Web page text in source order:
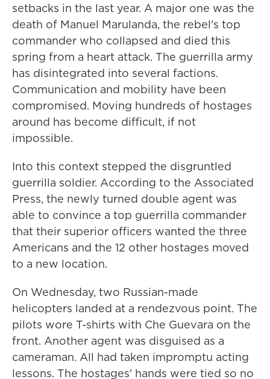
setbacks in the last year. A major one was the
death of Manuel Marulanda, the rebel's top
commander who collapsed and died this
spring from a heart attack. The guerrilla army
has disintegrated into several factions.
Communication and mobility have been
compromised. Moving hundreds of hostages
around has become difficult, if not
impossible.
Into this context stepped the disgruntled
guerrilla soldier. According to the Associated
Press, the newly turned double agent was
able to convince a top guerrilla commander
that their superior officers wanted the three
Americans and the 12 other hostages moved
to a new location.
On Wednesday, two Russian-made
helicopters landed at a rendezvous point. The
pilots wore T-shirts with Che Guevara on the
front. Another agent was disguised as a
cameraman. All had taken impromptu acting
lessons. The hostages' hands were tied so no